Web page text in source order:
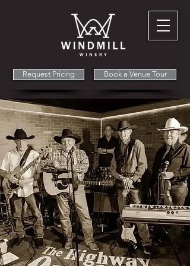
Request Pricing Book a Venue Tour